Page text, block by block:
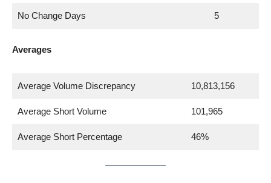
No Change Days 5
Averages
Average Volume Discrepancy 10,813,156
Average Short Volume 101,965
Average Short Percentage 46%